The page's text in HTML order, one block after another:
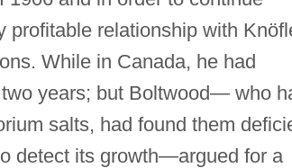
profitable relationship with
While in Canada, he had
years; but Boltwood— who
salts, had found them
detect its growth—argued for a